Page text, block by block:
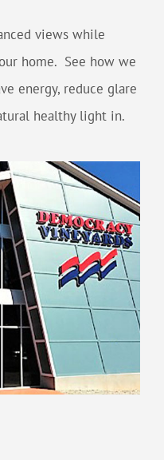
views while
home. See how we
energy, reduce glare
healthy light in.